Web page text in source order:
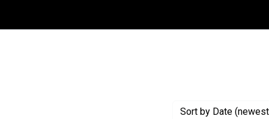
Sort by Date